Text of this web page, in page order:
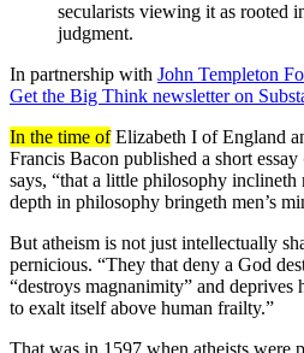
secularists viewing it as rooted
judgment.
In partnership with John Templeton
Get the Big Think newsletter on
In the time ofElizabeth I of England
Francis Bacon published a short essay
says, “that a little philosophy inclineth
depth in philosophy bringeth men’s
But atheism is not just intellectually
pernicious. “They that deny a God
“destroys magnanimity” and deprives
to exalt itself above human frailty.”